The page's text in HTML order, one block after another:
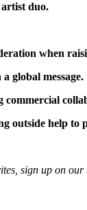
artist duo.
when
global message.
commercial
outside help
sign up on our